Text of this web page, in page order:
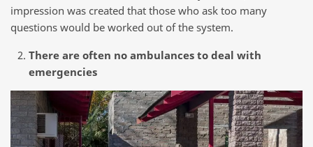
impression was created that those who ask too many
questions would be worked out of the system.
There are often no ambulances to deal with
emergencies